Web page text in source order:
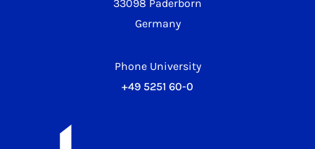
33098 Paderborn
Germany
Phone University
+49 5251 60-0